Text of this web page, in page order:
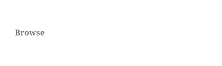
Browse